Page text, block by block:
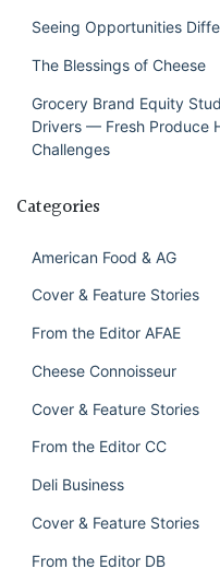
Seeing Opportunities
The Blessings of Cheese
Grocery Brand Equity
Drivers — Fresh Produce
Challenges
Categories
American Food & AG
Cover & Feature Stories
From the Editor AFAE
Cheese Connoisseur
Cover & Feature Stories
From the Editor CC
Deli Business
Cover & Feature Stories
From the Editor DB